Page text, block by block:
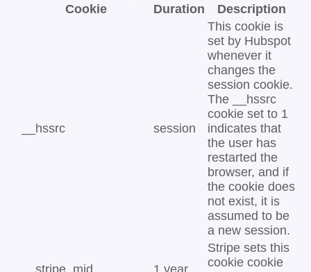
Cookie
Duration Description
__hssrc session
This cookie is
set by Hubspot
whenever it
changes the
session cookie.
The __hssrc
cookie set to 1
indicates that
the user has
restarted the
browser, and if
the cookie does
not exist, it is
assumed to be
a new session.
__stripe_mid 1 year
Stripe sets this
cookie cookie